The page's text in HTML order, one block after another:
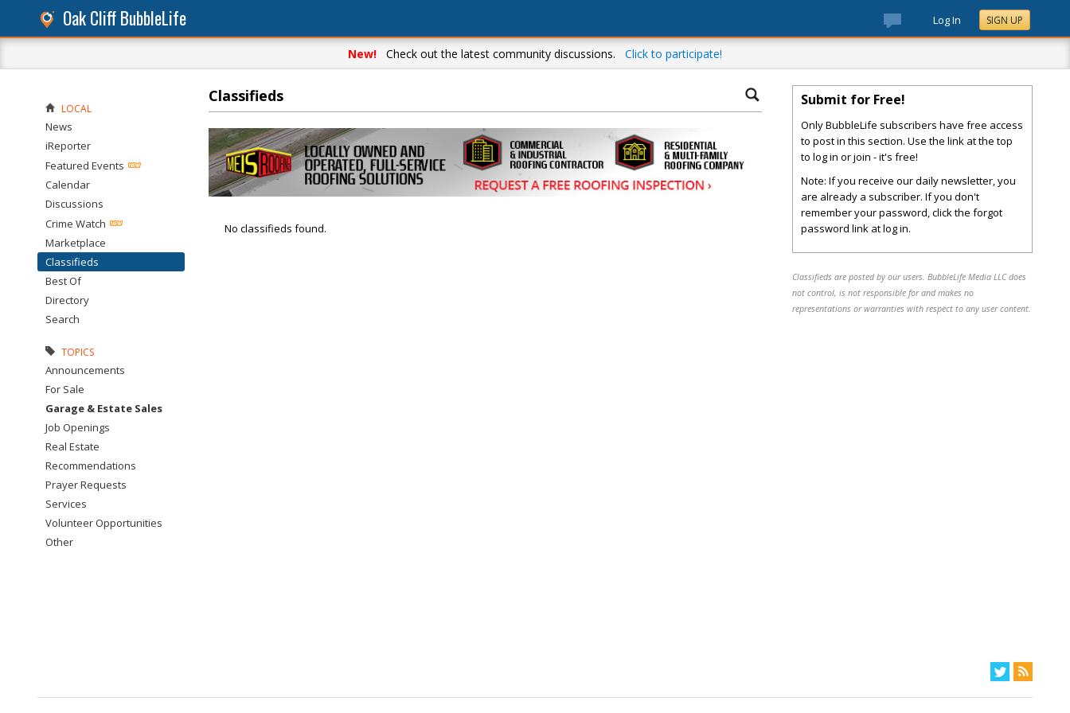
Oak Cliff BubbleLife Log In SIGN UP
New! Check out the latest community discussions. Click to participate!
Classifieds
No classifieds found.
Submit for Free!
Only BubbleLife subscribers have free access
to post in this section. Use the link at the top
to log in or join - it's free!
Note: If you receive our daily newsletter, you
are already a subscriber. If you don't
remember your password, click the forgot
password link at log in.
Classifieds are posted by our users. BubbleLife Media LLC does
not control, is not responsible for and makes no
representations or warranties with respect to any user content.
LOCAL
News
iReporter
Featured Events
Calendar
Discussions
Crime Watch
Marketplace
Classifieds
Best Of
Directory
Search
TOPICS
Announcements
For Sale
Garage & Estate Sales
Job Openings
Real Estate
Recommendations
Prayer Requests
Services
Volunteer Opportunities
Other